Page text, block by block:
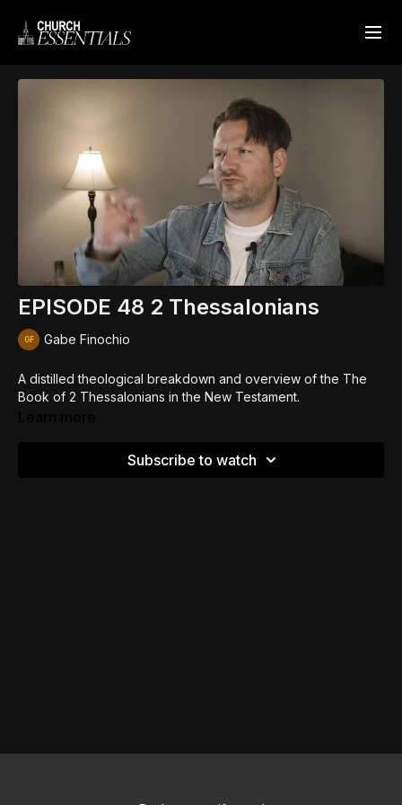
EPISODE 48 2 Thessalonians
Gabe Finochio
A distilled theological breakdown and overview of the The
Book of 2 Thessalonians in the New Testament.
Subscribe to watch